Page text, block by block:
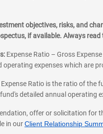
9:00-4:00
Closed
OLIVEROS
317-2427
|
objectives, risks, and
if available. Always
Expense Ratio – Gross
expenses which are
Ratio is the ratio of the
detailed annual operating
offer or solicitation for
in ourClient Relationship